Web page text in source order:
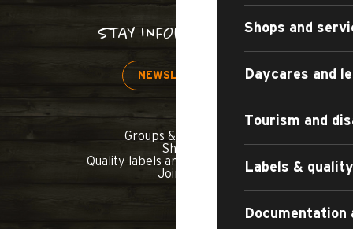
Shops and
Daycares and
Tourism and
Labels &
Documentation
STAY INFORMED!
NEWSLETTER
Groups & seminars
Shop
Quality labels and commitments
Join us